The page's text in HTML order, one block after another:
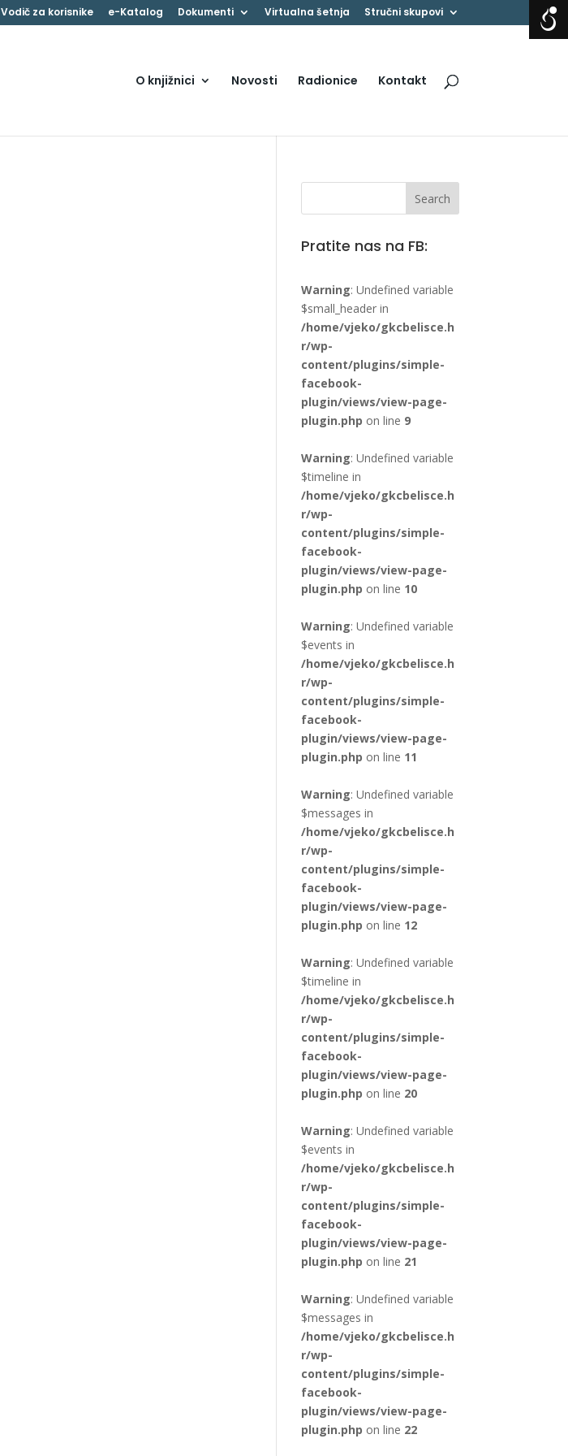
Vodič za korisnike e-Katalog Dokumenti Virtualna šetnja Stručni skupovi
O knjižnici Novosti Radionice Kontakt
Pratite nas na FB:
Warning: Undefined variable
$small_header in
/home/vjeko/gkcbelisce.h
r/wp-
content/plugins/simple-
facebook-
plugin/views/view-page-
plugin.php on line 9
Warning: Undefined variable
$timeline in
/home/vjeko/gkcbelisce.h
r/wp-
content/plugins/simple-
facebook-
plugin/views/view-page-
plugin.php on line 10
Warning: Undefined variable
$events in
/home/vjeko/gkcbelisce.h
r/wp-
content/plugins/simple-
facebook-
plugin/views/view-page-
plugin.php on line 11
Warning: Undefined variable
$messages in
/home/vjeko/gkcbelisce.h
r/wp-
content/plugins/simple-
facebook-
plugin/views/view-page-
plugin.php on line 12
Warning: Undefined variable
$timeline in
/home/vjeko/gkcbelisce.h
r/wp-
content/plugins/simple-
facebook-
plugin/views/view-page-
plugin.php on line 20
Warning: Undefined variable
$events in
/home/vjeko/gkcbelisce.h
r/wp-
content/plugins/simple-
facebook-
plugin/views/view-page-
plugin.php on line 21
Warning: Undefined variable
$messages in
/home/vjeko/gkcbelisce.h
r/wp-
content/plugins/simple-
facebook-
plugin/views/view-page-
plugin.php on line 22